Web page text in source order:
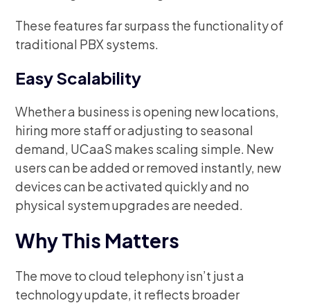
These features far surpass the functionality of
traditional PBX systems.
Easy Scalability
Whether a business is opening new locations,
hiring more staff or adjusting to seasonal
demand, UCaaS makes scaling simple. New
users can be added or removed instantly, new
devices can be activated quickly and no
physical system upgrades are needed.
Why This Matters
The move to cloud telephony isn’t just a
technology update, it reflects broader